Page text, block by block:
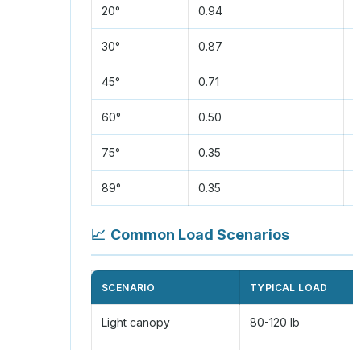
20° 0.94
30° 0.87
45° 0.71
60° 0.50
75° 0.35
89° 0.35
📈 Common Load Scenarios
SCENARIO TYPICAL LOAD
Light canopy 80-120 lb